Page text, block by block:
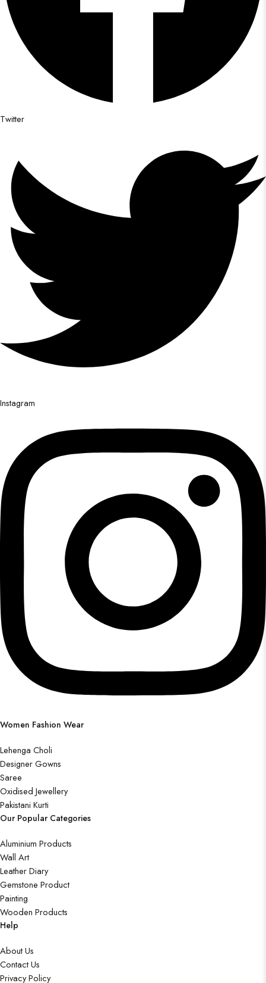
Twitter
Instagram
Women Fashion Wear
Lehenga Choli
Designer Gowns
Saree
Oxidised Jewellery
Pakistani Kurti
Our Popular Categories
Aluminium Products
Wall Art
Leather Diary
Gemstone Product
Painting
Wooden Products
Help
About Us
Contact Us
Privacy Policy